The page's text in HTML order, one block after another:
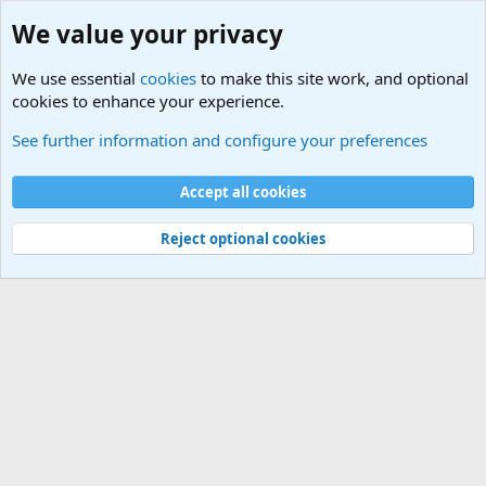
Cookies
Contact us
Terms and rules Privacy policy
Help
©
Military Quotes and Mottos
We value your privacy
We use essential cookies to make this site work, and optional
cookies to enhance your experience.
See further information and configure your preferences
Accept all cookies
Reject optional cookies